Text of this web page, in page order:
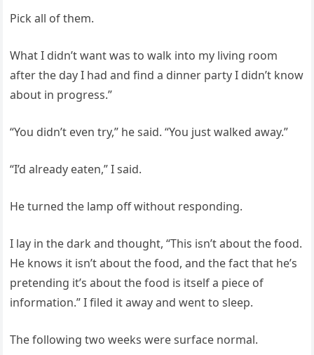
Pick all of them.
What I didn’t want was to walk into my living room
after the day I had and find a dinner party I didn’t know
about in progress.”
“You didn’t even try,” he said. “You just walked away.”
“I’d already eaten,” I said.
He turned the lamp off without responding.
I lay in the dark and thought, “This isn’t about the food.
He knows it isn’t about the food, and the fact that he’s
pretending it’s about the food is itself a piece of
information.” I filed it away and went to sleep.
The following two weeks were surface normal.